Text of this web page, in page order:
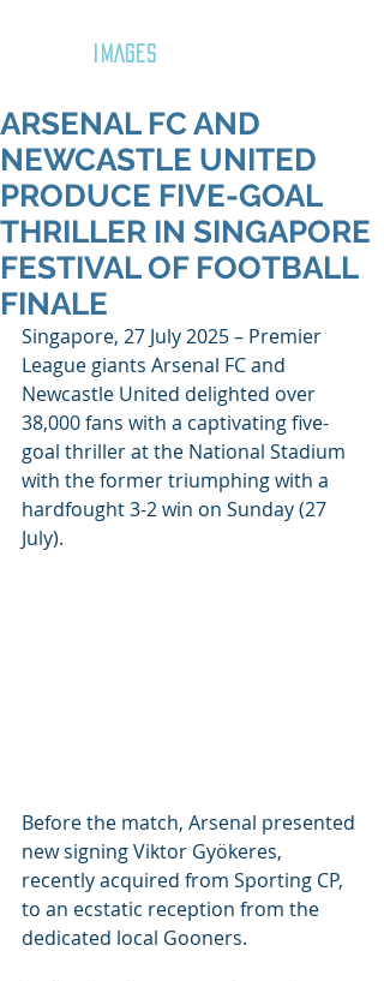
IMAGES
ARSENAL FC AND
NEWCASTLE UNITED
PRODUCE FIVE-GOAL
THRILLER IN SINGAPORE
FESTIVAL OF FOOTBALL
FINALE
Singapore, 27 July 2025 – Premier
League giants Arsenal FC and
Newcastle United delighted over
38,000 fans with a captivating five-
goal thriller at the National Stadium
with the former triumphing with a
hardfought 3-2 win on Sunday (27
July).
Before the match, Arsenal presented
new signing Viktor Gyökeres,
recently acquired from Sporting CP,
to an ecstatic reception from the
dedicated local Gooners.